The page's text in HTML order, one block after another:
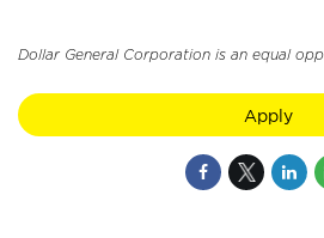
Dollar General Corporation is an equal
Apply